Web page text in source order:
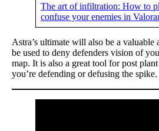
The art of infiltration: How to
confuse your enemies in
Astra’s ultimate will also be a valuable
be used to deny defenders vision of
map. It is also a great tool for post
you’re defending or defusing the spike.